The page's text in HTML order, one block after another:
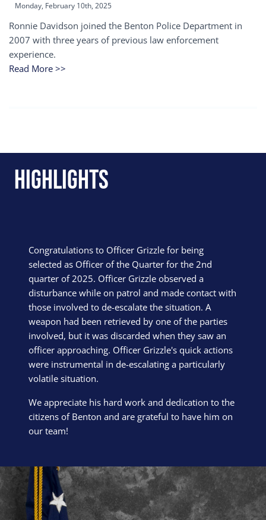
Monday, February 10th, 2025
Ronnie Davidson joined the Benton Police Department in
2007 with three years of previous law enforcement
experience.
Read More >>
Highlights
Congratulations to Officer Grizzle for being
selected as Officer of the Quarter for the 2nd
quarter of 2025. Officer Grizzle observed a
disturbance while on patrol and made contact with
those involved to de-escalate the situation. A
weapon had been retrieved by one of the parties
involved, but it was discarded when they saw an
officer approaching. Officer Grizzle's quick actions
were instrumental in de-escalating a particularly
volatile situation.
We appreciate his hard work and dedication to the
citizens of Benton and are grateful to have him on
our team!
Block Image